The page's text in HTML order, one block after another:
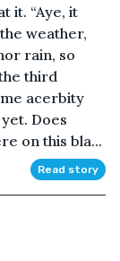
it. “Aye, it
weather,
rain, so
third
acerbity
Does
on this bla...
Read story